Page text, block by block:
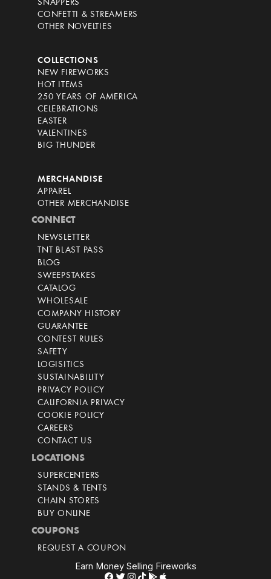
SNAPPERS
CONFETTI & STREAMERS
OTHER NOVELTIES
COLLECTIONS
NEW FIREWORKS
HOT ITEMS
250 YEARS OF AMERICA
CELEBRATIONS
EASTER
VALENTINES
BIG THUNDER
MERCHANDISE
APPAREL
OTHER MERCHANDISE
CONNECT
NEWSLETTER
TNT BLAST PASS
BLOG
SWEEPSTAKES
CATALOG
WHOLESALE
COMPANY HISTORY
GUARANTEE
CONTEST RULES
SAFETY
LOGISITICS
SUSTAINABILITY
PRIVACY POLICY
CALIFORNIA PRIVACY
COOKIE POLICY
CAREERS
CONTACT US
LOCATIONS
SUPERCENTERS
STANDS & TENTS
CHAIN STORES
BUY ONLINE
COUPONS
REQUEST A COUPON
Earn Money Selling Fireworks